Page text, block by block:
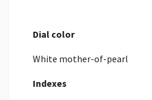
Dial color
White mother-of-pearl
Indexes